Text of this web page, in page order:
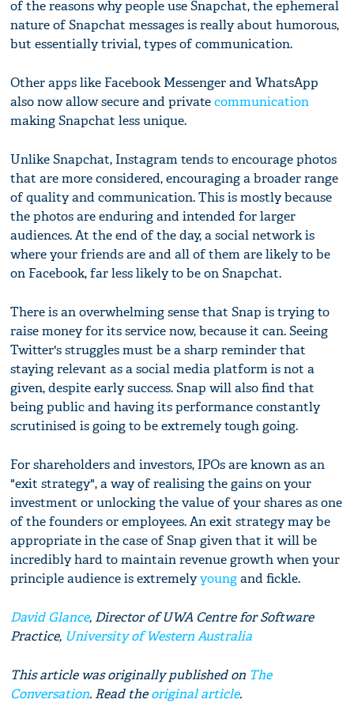
of the reasons why people use Snapchat, the ephemeral
nature of Snapchat messages is really about humorous,
but essentially trivial, types of communication.
Other apps like Facebook Messenger and WhatsApp
also now allow secure and privatecommunication
making Snapchat less unique.
Unlike Snapchat, Instagram tends to encourage photos
that are more considered, encouraging a broader range
of quality and communication. This is mostly because
the photos are enduring and intended for larger
audiences. At the end of the day, a social network is
where your friends are and all of them are likely to be
on Facebook, far less likely to be on Snapchat.
There is an overwhelming sense that Snap is trying to
raise money for its service now, because it can. Seeing
Twitter's struggles must be a sharp reminder that
staying relevant as a social media platform is not a
given, despite early success. Snap will also find that
being public and having its performance constantly
scrutinised is going to be extremely tough going.
For shareholders and investors, IPOs are known as an
"exit strategy", a way of realising the gains on your
investment or unlocking the value of your shares as one
of the founders or employees. An exit strategy may be
appropriate in the case of Snap given that it will be
incredibly hard to maintain revenue growth when your
principle audience is extremelyyoungand fickle.
David Glance, Director of UWA Centre for Software
Practice, University of Western Australia
This article was originally published on The
Conversation. Read theoriginal article.